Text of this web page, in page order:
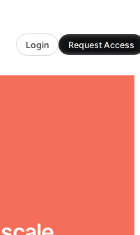
Login Request Access